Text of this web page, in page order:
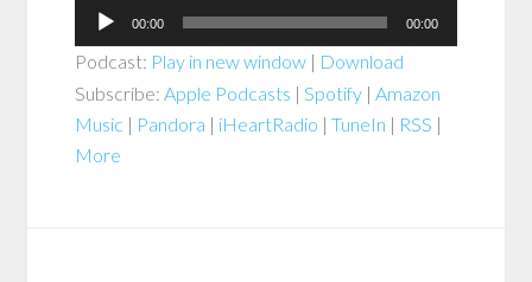
Audio
Player
00:00 00:00
Podcast: Play in new window | Download
Subscribe:Apple Podcasts |Spotify |Amazon
Music | Pandora | iHeartRadio |TuneIn | RSS |
More